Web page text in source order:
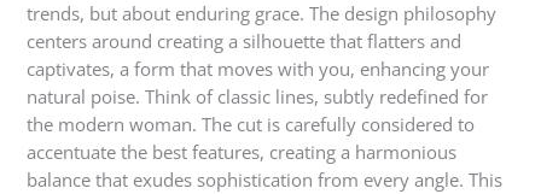
trends, but about enduring grace. The design philosophy
centers around creating a silhouette that flatters and
captivates, a form that moves with you, enhancing your
natural poise. Think of classic lines, subtly redefined for
the modern woman. The cut is carefully considered to
accentuate the best features, creating a harmonious
balance that exudes sophistication from every angle. This